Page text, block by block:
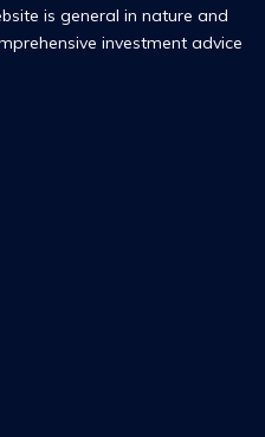
is general in nature and
investment advice